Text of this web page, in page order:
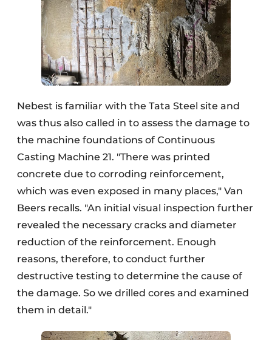
Nebest is familiar with the Tata Steel site and
was thus also called in to assess the damage to
the machine foundations of Continuous
Casting Machine 21. "There was printed
concrete due to corroding reinforcement,
which was even exposed in many places," Van
Beers recalls. "An initial visual inspection further
revealed the necessary cracks and diameter
reduction of the reinforcement. Enough
reasons, therefore, to conduct further
destructive testing to determine the cause of
the damage. So we drilled cores and examined
them in detail."